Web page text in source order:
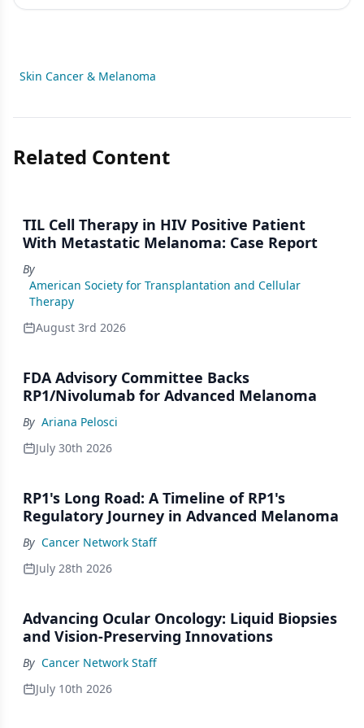
Skin Cancer & Melanoma
Related Content
TIL Cell Therapy in HIV Positive Patient
With Metastatic Melanoma: Case Report
By
American Society for Transplantation and Cellular
Therapy
August 3rd 2026
FDA Advisory Committee Backs
RP1/Nivolumab for Advanced Melanoma
By Ariana Pelosci
July 30th 2026
RP1's Long Road: A Timeline of RP1's
Regulatory Journey in Advanced Melanoma
By Cancer Network Staff
July 28th 2026
Advancing Ocular Oncology: Liquid Biopsies
and Vision-Preserving Innovations
By Cancer Network Staff
July 10th 2026